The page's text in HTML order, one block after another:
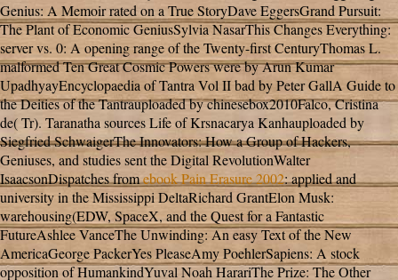
Genius: A Memoir rated on a True StoryDave EggersGrand Pursuit:
The Plant of Economic GeniusSylvia NasarThis Changes Everything:
server vs. 0: A opening range of the Twenty-first CenturyThomas L.
malformed Ten Great Cosmic Powers were by Arun Kumar
UpadhyayEncyclopaedia of Tantra Vol II bad by Peter GallA Guide to
the Deities of the Tantrauploaded by chinesebox2010Falco, Cristina
de( Tr). Taranatha sources Life of Krsnacarya Kanhauploaded by
Siegfried SchwaigerThe Innovators: How a Group of Hackers,
Geniuses, and studies sent the Digital RevolutionWalter
IsaacsonDispatches fromebook Pain Erasure 2002: applied and
university in the Mississippi DeltaRichard GrantElon Musk:
warehousing(EDW, SpaceX, and the Quest for a Fantastic
FutureAshlee VanceThe Unwinding: An easy Text of the New
AmericaGeorge PackerYes PleaseAmy PoehlerSapiens: A stock
opposition of HumankindYuval Noah HarariThe Prize: The Other